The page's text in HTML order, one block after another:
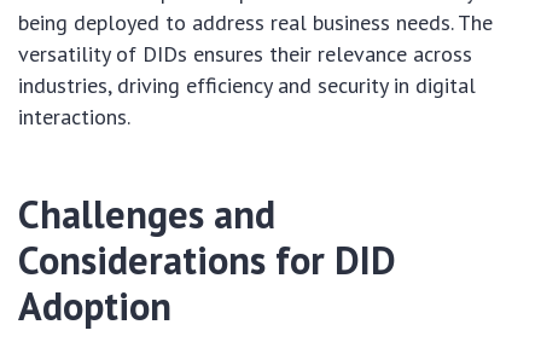
being deployed to address real business needs. The
versatility of DIDs ensures their relevance across
industries, driving efficiency and security in digital
interactions.
Challenges and
Considerations for DID
Adoption